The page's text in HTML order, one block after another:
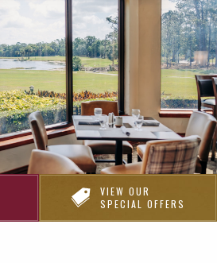
VIEW OUR
SPECIAL OFFERS